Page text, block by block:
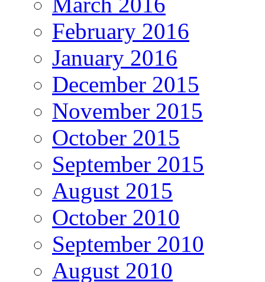
February 2016
January 2016
December 2015
November 2015
October 2015
September 2015
August 2015
October 2010
September 2010
August 2010